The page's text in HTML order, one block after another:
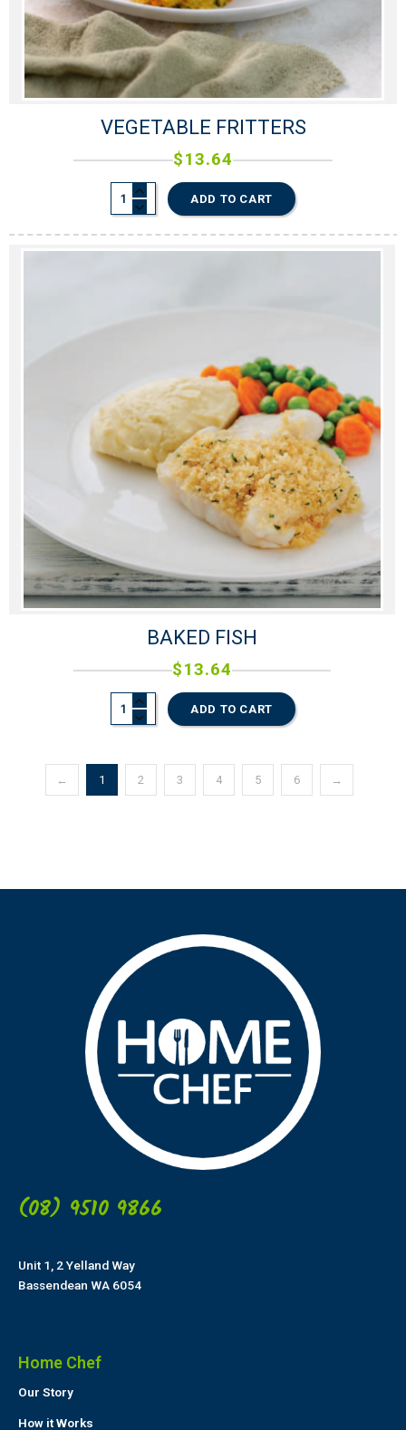
VEGETABLE FRITTERS
$13.64
ADD TO CART
BAKED FISH
$13.64
ADD TO CART
← 1 2 3 4 5 6 →
(08) 9510 9866
Unit 1, 2 Yelland Way
Bassendean WA 6054
Home Chef
Our Story
How it Works